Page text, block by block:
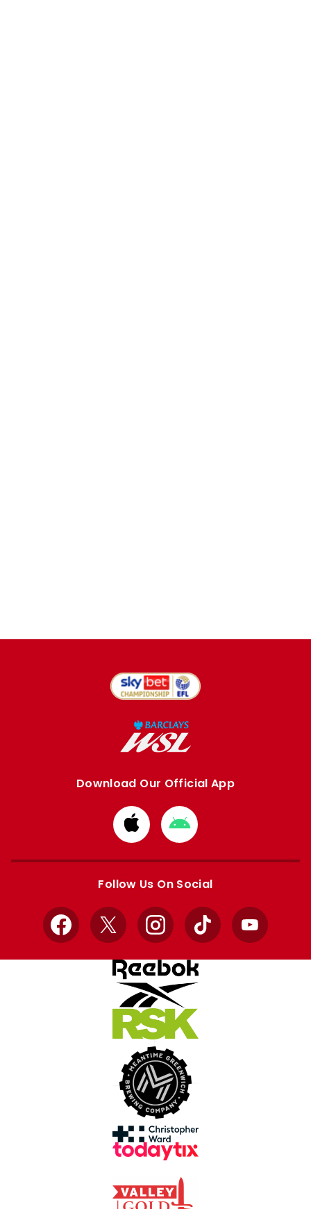
Download Our Official App
Download
from
Apple
Download
from
Google
Follow Us On Social
Facebook
X InstagramTikTok YouTube